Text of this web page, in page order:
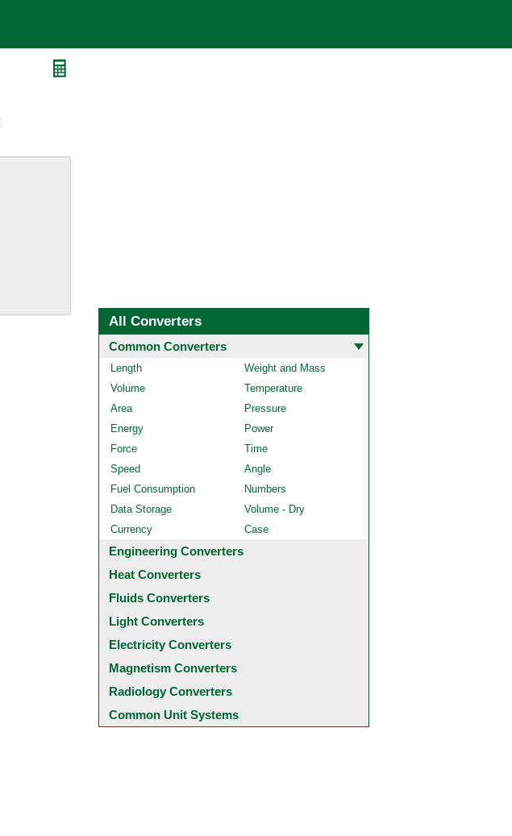
All Converters
Common Converters
Length
Weight and Mass
Volume
Temperature
Area
Pressure
Energy
Power
Force
Time
Speed
Angle
Fuel Consumption
Numbers
Data Storage
Volume - Dry
Currency
Case
Engineering Converters
Heat Converters
Fluids Converters
Light Converters
Electricity Converters
Magnetism Converters
Radiology Converters
Common Unit Systems